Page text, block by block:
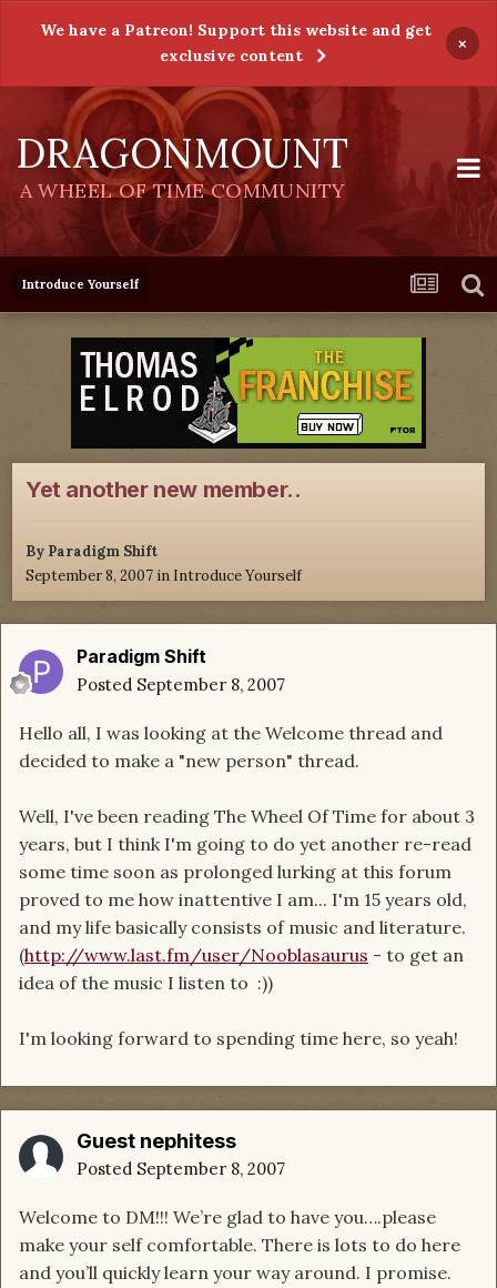
We have a Patreon! Support this website and get
exclusive content
×
DRAGONMOUNT
A WHEEL OF TIME COMMUNITY
Introduce Yourself
Yet another new member..
By Paradigm Shift
September 8, 2007 in Introduce Yourself
Paradigm Shift
Posted September 8, 2007
Hello all, I was looking at the Welcome thread and
decided to make a "new person" thread.
Well, I've been reading The Wheel Of Time for about 3
years, but I think I'm going to do yet another re-read
some time soon as prolonged lurking at this forum
proved to me how inattentive I am... I'm 15 years old,
and my life basically consists of music and literature.
(http://www.last.fm/user/Nooblasaurus - to get an
idea of the music I listen to :))
I'm looking forward to spending time here, so yeah!
Guest nephitess
Posted September 8, 2007
Welcome to DM!!! We’re glad to have you….please
make your self comfortable. There is lots to do here
and you’ll quickly learn your way around. I promise.